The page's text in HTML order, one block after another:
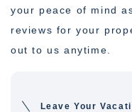
your peace of mind
reviews for your
out to us anytime.
Leave Your